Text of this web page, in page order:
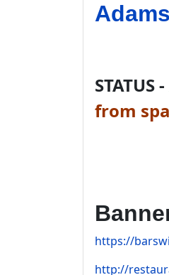
STATUS -
from
https://
http://